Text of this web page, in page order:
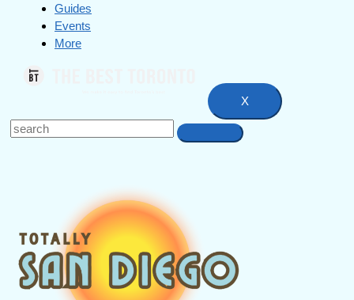
Guides
Events
More
X